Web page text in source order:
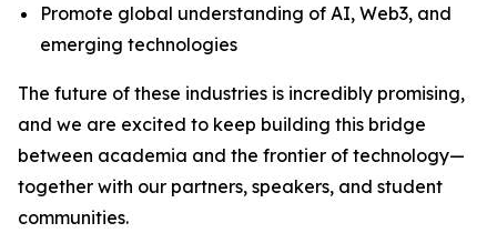
Promote global understanding of AI, Web3, and
emerging technologies
The future of these industries is incredibly promising,
and we are excited to keep building this bridge
between academia and the frontier of technology—
together with our partners, speakers, and student
communities.